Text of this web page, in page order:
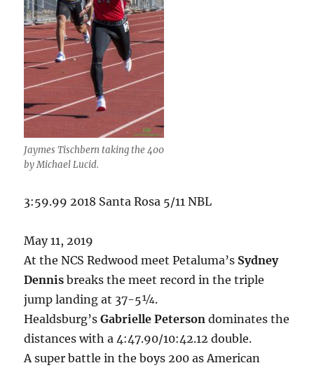
Jaymes Tischbern taking the 400
by Michael Lucid.
3:59.99 2018 Santa Rosa 5/11 NBL
May 11, 2019
At the NCS Redwood meet Petaluma’s Sydney
Dennis breaks the meet record in the triple
jump landing at 37-5¼.
Healdsburg’sGabrielle Peterson dominates the
distances with a 4:47.90/10:42.12 double.
A super battle in the boys 200 as American